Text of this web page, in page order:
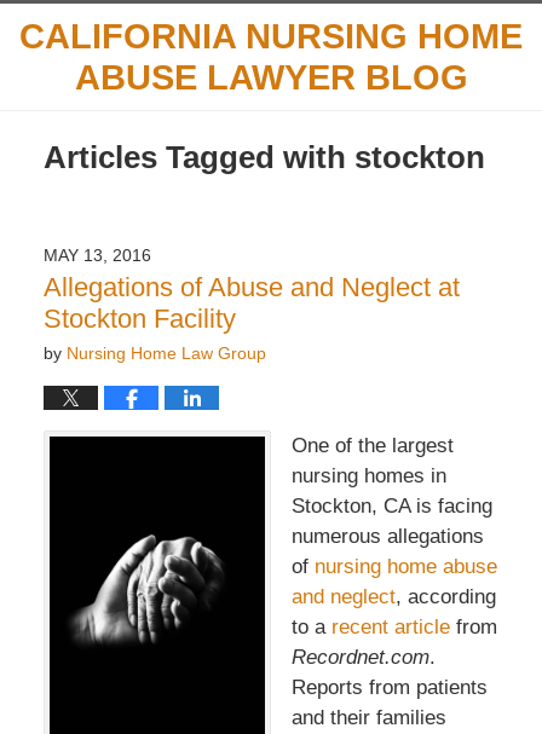
CALIFORNIA NURSING HOME
ABUSE LAWYER BLOG
Articles Tagged with stockton
MAY 13, 2016
Allegations of Abuse and Neglect at
Stockton Facility
by Nursing Home Law Group
One of the largest
nursing homes in
Stockton, CA is facing
numerous allegations
of nursing home abuse
and neglect, according
to a recent article from
Recordnet.com.
Reports from patients
and their families